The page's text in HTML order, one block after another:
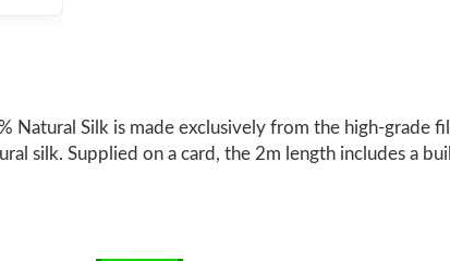
Silk is made exclusively from the high-grade
silk. Supplied on a card, the 2m length includes a